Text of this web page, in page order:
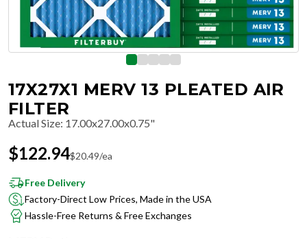
17X27X1 MERV 13 PLEATED AIR
FILTER
Actual Size: 17.00x27.00x0.75"
$122.94$20.49/ea
Free Delivery
Factory-Direct Low Prices, Made in the USA
Hassle-Free Returns & Free Exchanges